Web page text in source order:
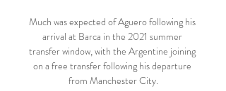
Much was expected of Aguero following his
arrival at Barca in the 2021 summer
transfer window, with the Argentine joining
on a free transfer following his departure
from Manchester City.